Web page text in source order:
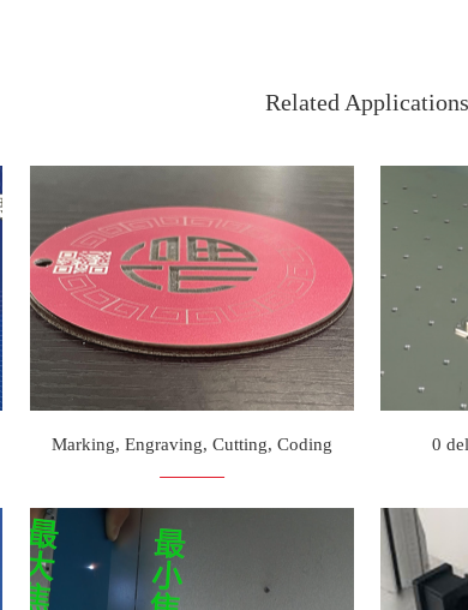
Related Applications
Marking, Engraving, Cutting, Coding 0